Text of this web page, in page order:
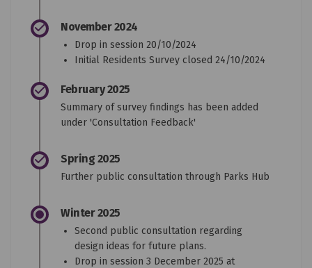
November 2024
Drop in session 20/10/2024
Initial Residents Survey closed 24/10/2024
February 2025
Summary of survey findings has been added
under 'Consultation Feedback'
Spring 2025
Further public consultation through Parks Hub
Winter 2025
Second public consultation regarding
design ideas for future plans.
Drop in session 3 December 2025 at